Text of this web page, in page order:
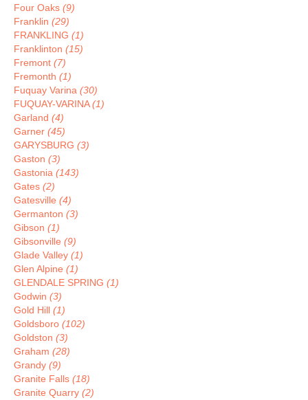
Four Oaks (9)
Franklin (29)
FRANKLING (1)
Franklinton (15)
Fremont (7)
Fremonth (1)
Fuquay Varina (30)
FUQUAY-VARINA(1)
Garland (4)
Garner (45)
GARYSBURG (3)
Gaston (3)
Gastonia (143)
Gates (2)
Gatesville (4)
Germanton (3)
Gibson (1)
Gibsonville (9)
Glade Valley (1)
Glen Alpine (1)
GLENDALE SPRING (1)
Godwin (3)
Gold Hill (1)
Goldsboro (102)
Goldston (3)
Graham (28)
Grandy (9)
Granite Falls (18)
Granite Quarry (2)